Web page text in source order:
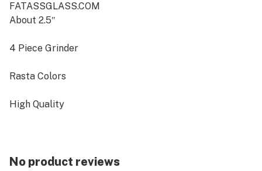
FATASSGLASS.COM
About 2.5″
4 Piece Grinder
Rasta Colors
High Quality
No product reviews